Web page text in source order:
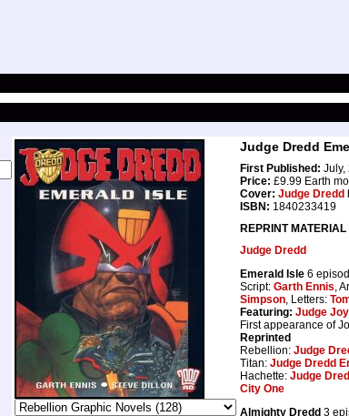
Judge Dredd
First Published: July,
Price: £9.99 Earth
Cover: Judge Dredd
ISBN: 1840233419
REPRINT MATERIAL
Judge Dredd
Emerald Isle 6
Script: Garth Ennis,
Simpson, Letters:
Featuring: Judge
First appearance of
Reprinted
Rebellion: Judge
Titan: Judge Dredd
Hachette: Judge
City One
Almighty Dredd 3